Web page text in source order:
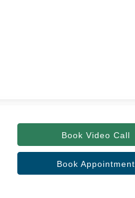
Book Video Call
Book Appointment